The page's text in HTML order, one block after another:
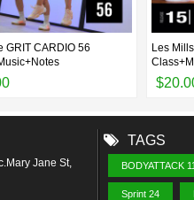
GRIT CARDIO 56
Les
Jane St,
TAGS
BODYATTACK
Sprint 24